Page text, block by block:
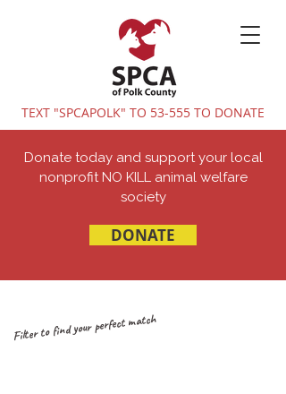
TEXT "SPCAPOLK" TO 53-555 TO DONATE
Donate today and support your local
nonprofit NO KILL animal welfare
society
DONATE
Filter to find your perfect match